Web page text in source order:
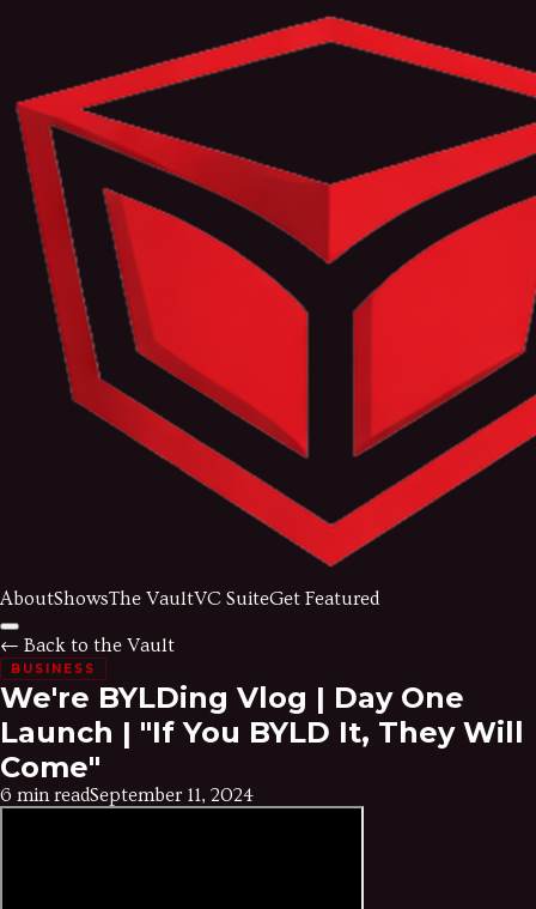
AboutShowsThe VaultVC SuiteGet Featured
← Back to the Vault
BUSINESS
We're BYLDing Vlog | Day One
Launch | "If You BYLD It, They Will
Come"
6 min readSeptember 11, 2024